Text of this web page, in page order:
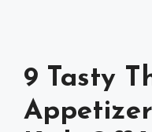
9 Tasty